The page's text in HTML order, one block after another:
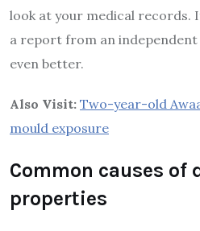
look at your medical records.
a report from an independent
even better.
Also Visit: Two-year-old
mould exposure
Common causes of
properties